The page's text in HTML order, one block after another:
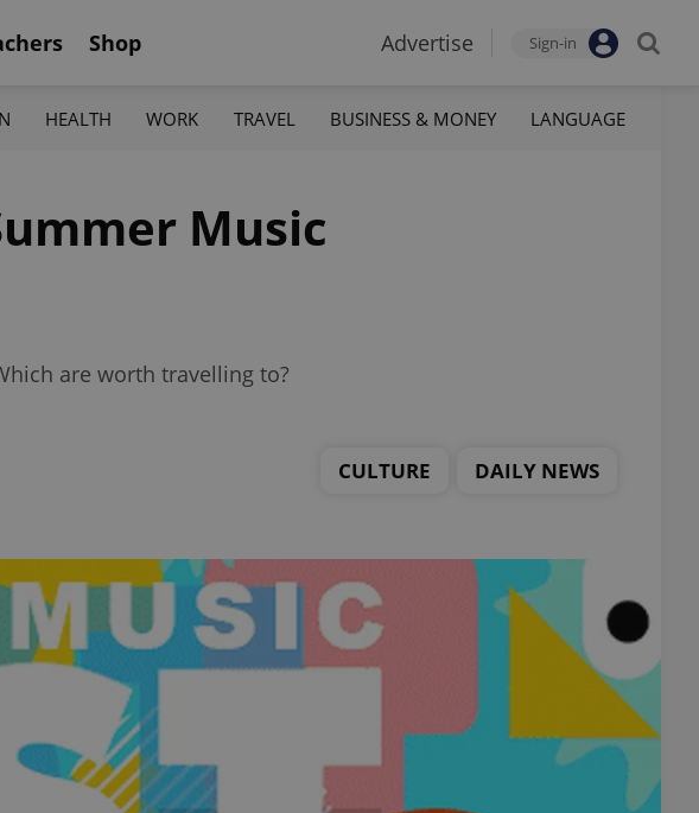
Shop Advertise Sign-in
HEALTH WORK TRAVEL BUSINESS & MONEY LANGUAGE
Music
are worth travelling to?
CULTURE DAILY NEWS